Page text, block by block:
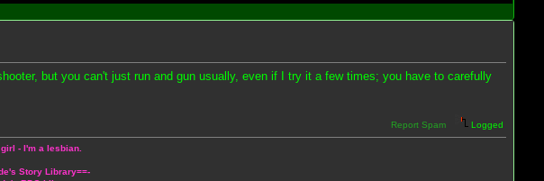
but you can't just run and gun usually, even if I try it a few times; you have to carefully
Report Spam Logged
- I'm a lesbian.
Story Library==-